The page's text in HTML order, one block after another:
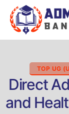
TOP UG
Direct
and